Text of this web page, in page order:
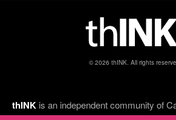
© 2026 thINK. All rights
thINK is an independent community of